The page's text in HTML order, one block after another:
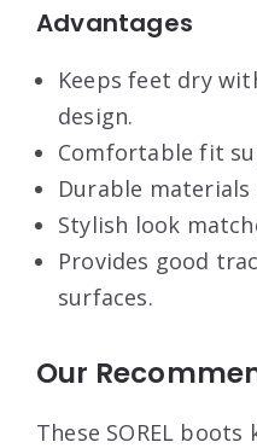
Advantages
Keeps feet dry
design.
Comfortable fit
Durable
Stylish look
Provides good
surfaces.
Our
These SOREL